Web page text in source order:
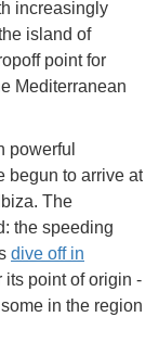
increasingly
island of
point for
Mediterranean
powerful
begun to arrive at
The
the speeding
dive off in
its point of origin -
in the region